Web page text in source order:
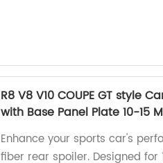
R8 V8 V10 COUPE GT style
with Base Panel Plate 10-15
Enhance your sports car's
fiber rear spoiler. Designed for